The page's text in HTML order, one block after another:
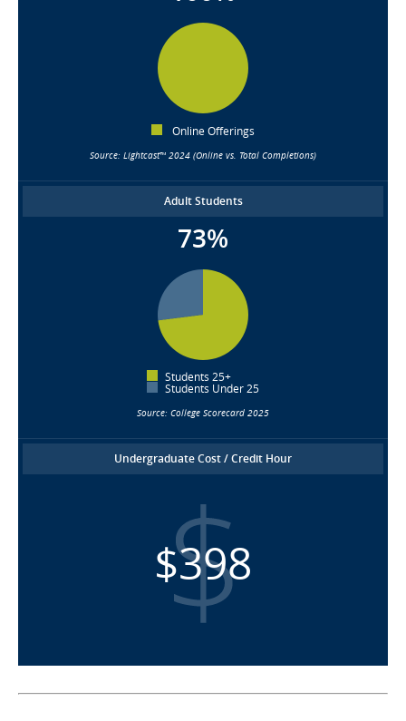
Online Offerings
Source: Lightcast™ 2024 (Online vs. Total Completions)
Adult Students
73%
Students 25+
Students Under 25
Source: College Scorecard 2025
Undergraduate Cost / Credit Hour
$398